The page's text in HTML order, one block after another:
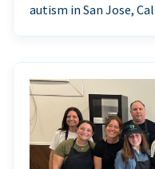
autism in San Jose,